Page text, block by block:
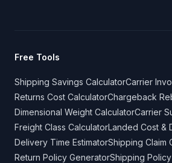
Free Tools
Shipping Savings CalculatorCarrier
Returns Cost CalculatorChargeback
Dimensional Weight CalculatorCarrier
Freight Class CalculatorLanded Cost &
Delivery Time EstimatorShipping Claim
Return Policy GeneratorShipping